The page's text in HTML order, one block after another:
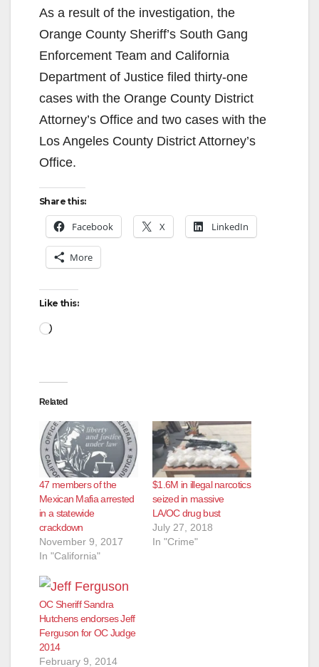
As a result of the investigation, the
Orange County Sheriff’s South Gang
Enforcement Team and California
Department of Justice filed thirty-one
cases with the Orange County District
Attorney’s Office and two cases with the
Los Angeles County District Attorney’s
Office.
Share this:
Facebook X LinkedIn
More
Like this:
Loading…
Related
47 members of the
Mexican Mafia arrested
in a statewide
crackdown
November 9, 2017
In "California"
$1.6M in illegal narcotics
seized in massive
LA/OC drug bust
July 27, 2018
In "Crime"
OC Sheriff Sandra
Hutchens endorses Jeff
Ferguson for OC Judge
2014
February 9, 2014